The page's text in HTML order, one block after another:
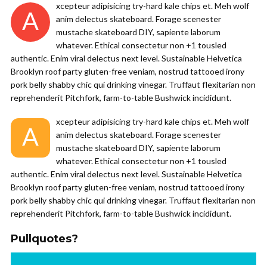
A
xcepteur adipisicing try-hard kale chips et. Meh wolf
anim delectus skateboard. Forage scenester
mustache skateboard DIY, sapiente laborum
whatever. Ethical consectetur non +1 tousled
authentic. Enim viral delectus next level. Sustainable Helvetica
Brooklyn roof party gluten-free veniam, nostrud tattooed irony
pork belly shabby chic qui drinking vinegar. Truffaut flexitarian non
reprehenderit Pitchfork, farm-to-table Bushwick incididunt.
A
xcepteur adipisicing try-hard kale chips et. Meh wolf
anim delectus skateboard. Forage scenester
mustache skateboard DIY, sapiente laborum
whatever. Ethical consectetur non +1 tousled
authentic. Enim viral delectus next level. Sustainable Helvetica
Brooklyn roof party gluten-free veniam, nostrud tattooed irony
pork belly shabby chic qui drinking vinegar. Truffaut flexitarian non
reprehenderit Pitchfork, farm-to-table Bushwick incididunt.
Pullquotes?